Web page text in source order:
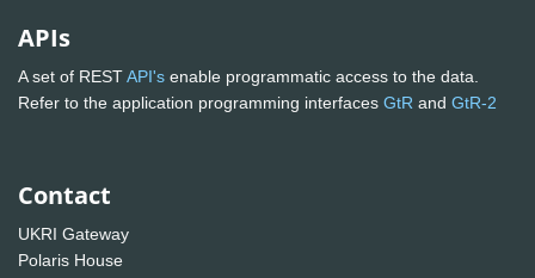
APIs
A set of RESTAPI's enable programmatic access to the data.
Refer to the application programming interfaces GtR and GtR-2
Contact
UKRI Gateway
Polaris House